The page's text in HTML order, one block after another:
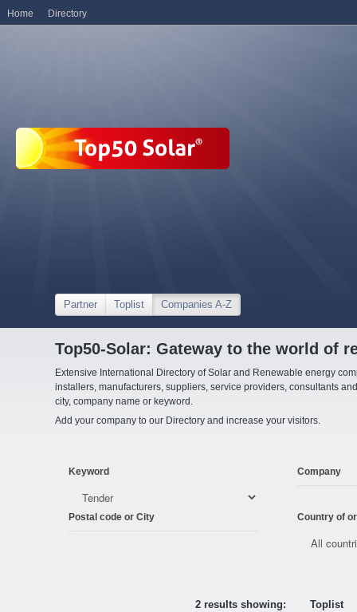
Partner Toplist Companies A-Z
Top50-Solar: Gateway to the world of
Extensive International Directory of Solar and Renewable energy
installers, manufacturers, suppliers, service providers, consultants
city, company name or keyword.
Add your company to our Directory and increase your visitors.
Keyword Company
Postal code or City Country of
2 results showing: Toplist
Home Directory